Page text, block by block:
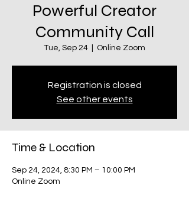
Powerful Creator
Community Call
Tue, Sep 24 Online Zoom
Registration is closed
See other events
Time & Location
Sep 24, 2024, 8:30 PM – 10:00 PM
Online Zoom